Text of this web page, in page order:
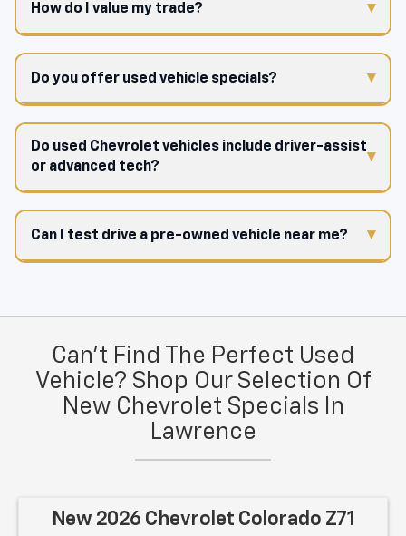
How do I value my trade?
Do you offer used vehicle specials?
Do used Chevrolet vehicles include driver-assist
or advanced tech?
Can I test drive a pre-owned vehicle near me?
Can't Find The Perfect Used
Vehicle? Shop Our Selection Of
New Chevrolet Specials In
Lawrence
New 2026 Chevrolet Colorado Z71